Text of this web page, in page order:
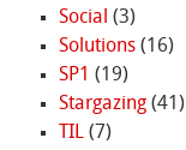
Social (3)
Solutions(16)
SP1 (19)
Stargazing(41)
TIL(7)